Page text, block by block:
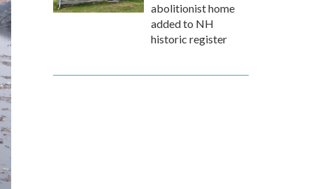
abolitionist home
added to NH
historic register